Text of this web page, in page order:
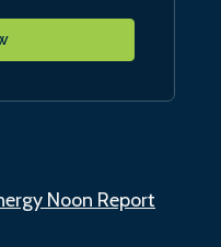
Noon Report